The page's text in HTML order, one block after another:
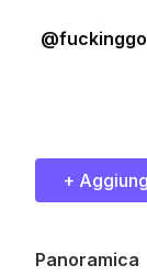
+
Panoramica